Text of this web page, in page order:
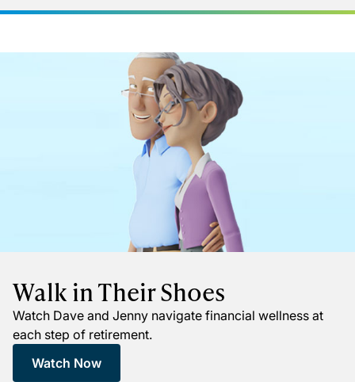
Walk in Their Shoes
Watch Dave and Jenny navigate financial wellness at
each step of retirement.
Watch Now